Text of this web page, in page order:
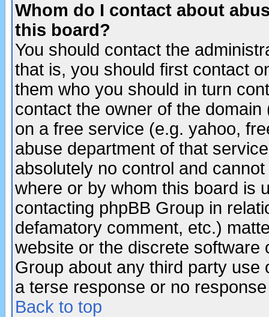
Whom do I contact about
this board?
You should contact the
that is, you should first contact
them who you should in turn
contact the owner of the
on a free service (e.g. yahoo,
abuse department of that
absolutely no control and
where or by whom this board is
contacting phpBB Group in
defamatory comment, etc.)
website or the discrete software
Group about any third party
a terse response or no
Back to top